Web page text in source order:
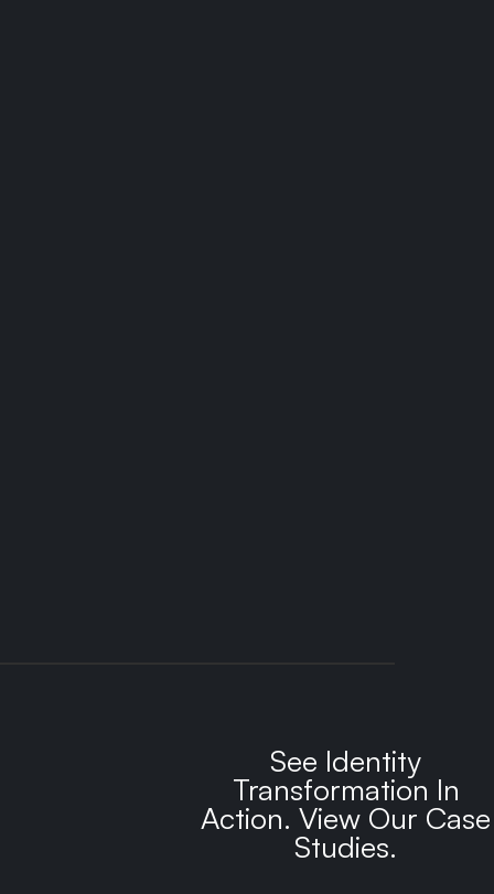
See Identity
Transformation In
Action. View Our Case
Studies.